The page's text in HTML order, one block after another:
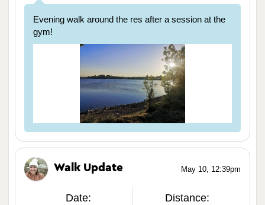
Evening walk around the res after a session at the
gym!
May 10, 12:39pm
Walk Update
Date:
Distance: